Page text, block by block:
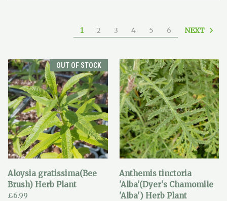
1 2 3 4 5 6 NEXT
OUT OF STOCK
Aloysia gratissima(Bee
Brush) Herb Plant
£6.99
Anthemis tinctoria
'Alba'(Dyer's Chamomile
'Alba') Herb Plant